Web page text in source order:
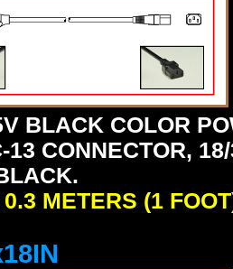
BLACK COLOR
13 CONNECTOR,
METERS (1